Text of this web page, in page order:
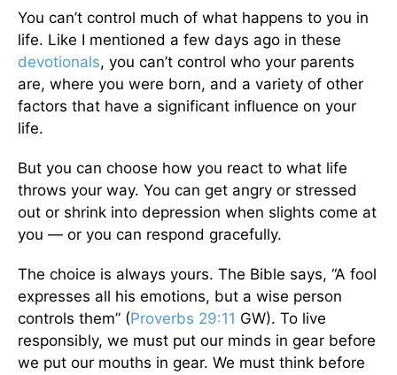
You can’t control much of what happens to you in
life. Like I mentioned a few days ago in these
devotionals, you can’t control who your parents
are, where you were born, and a variety of other
factors that have a significant influence on your
life.
But you can choose how you react to what life
throws your way. You can get angry or stressed
out or shrink into depression when slights come at
you — or you can respond gracefully.
The choice is always yours. The Bible says, “A fool
expresses all his emotions, but a wise person
controls them” (Proverbs 29:11 GW). To live
responsibly, we must put our minds in gear before
we put our mouths in gear. We must think before